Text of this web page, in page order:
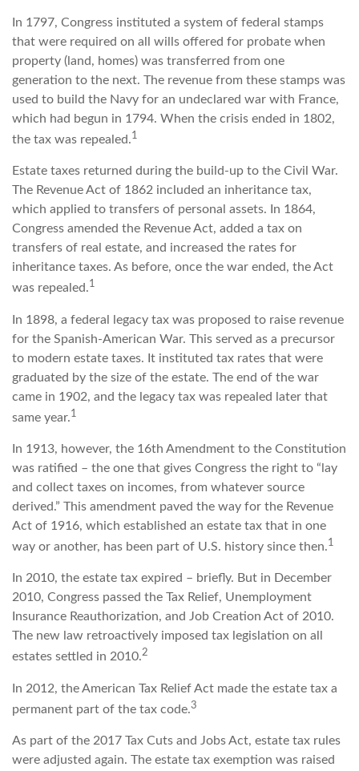
In 1797, Congress instituted a system of federal stamps
that were required on all wills offered for probate when
property (land, homes) was transferred from one
generation to the next. The revenue from these stamps was
used to build the Navy for an undeclared war with France,
which had begun in 1794. When the crisis ended in 1802,
the tax was repealed.1
Estate taxes returned during the build-up to the Civil War.
The Revenue Act of 1862 included an inheritance tax,
which applied to transfers of personal assets. In 1864,
Congress amended the Revenue Act, added a tax on
transfers of real estate, and increased the rates for
inheritance taxes. As before, once the war ended, the Act
was repealed.1
In 1898, a federal legacy tax was proposed to raise revenue
for the Spanish-American War. This served as a precursor
to modern estate taxes. It instituted tax rates that were
graduated by the size of the estate. The end of the war
came in 1902, and the legacy tax was repealed later that
same year.1
In 1913, however, the 16th Amendment to the Constitution
was ratified – the one that gives Congress the right to “lay
and collect taxes on incomes, from whatever source
derived.” This amendment paved the way for the Revenue
Act of 1916, which established an estate tax that in one
way or another, has been part of U.S. history since then.1
In 2010, the estate tax expired – briefly. But in December
2010, Congress passed the Tax Relief, Unemployment
Insurance Reauthorization, and Job Creation Act of 2010.
The new law retroactively imposed tax legislation on all
estates settled in 2010.2
In 2012, the American Tax Relief Act made the estate tax a
permanent part of the tax code.3
As part of the 2017 Tax Cuts and Jobs Act, estate tax rules
were adjusted again. The estate tax exemption was raised